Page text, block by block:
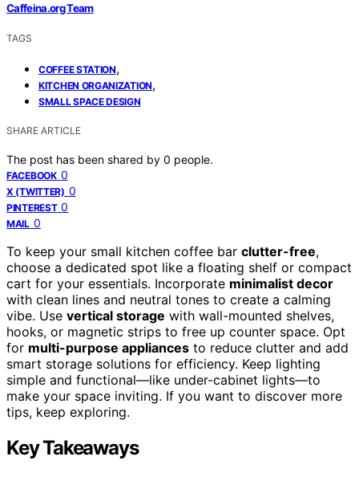
Caffeina.org Team
TAGS
COFFEE STATION,
KITCHEN ORGANIZATION,
SMALL SPACE DESIGN
SHARE ARTICLE
The post has been shared by 0 people.
FACEBOOK 0
X (TWITTER) 0
PINTEREST 0
MAIL 0
To keep your small kitchen coffee bar clutter-free,
choose a dedicated spot like a floating shelf or compact
cart for your essentials. Incorporate minimalist decor
with clean lines and neutral tones to create a calming
vibe. Use vertical storage with wall-mounted shelves,
hooks, or magnetic strips to free up counter space. Opt
for multi-purpose appliances to reduce clutter and add
smart storage solutions for efficiency. Keep lighting
simple and functional—like under-cabinet lights—to
make your space inviting. If you want to discover more
tips, keep exploring.
Key Takeaways